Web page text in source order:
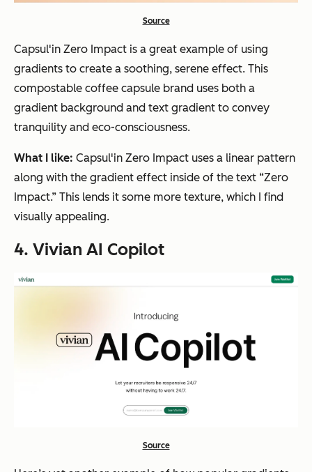
Source
Capsul'in Zero Impact is a great example of using
gradients to create a soothing, serene effect. This
compostable coffee capsule brand uses both a
gradient background and text gradient to convey
tranquility and eco-consciousness.
What I like: Capsul'in Zero Impact uses a linear pattern
along with the gradient effect inside of the text “Zero
Impact.” This lends it some more texture, which I find
visually appealing.
4. Vivian AI Copilot
Source